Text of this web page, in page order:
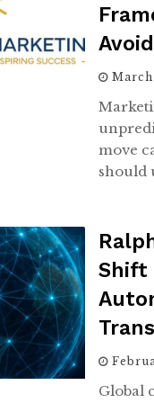
move
should
Shift
Global